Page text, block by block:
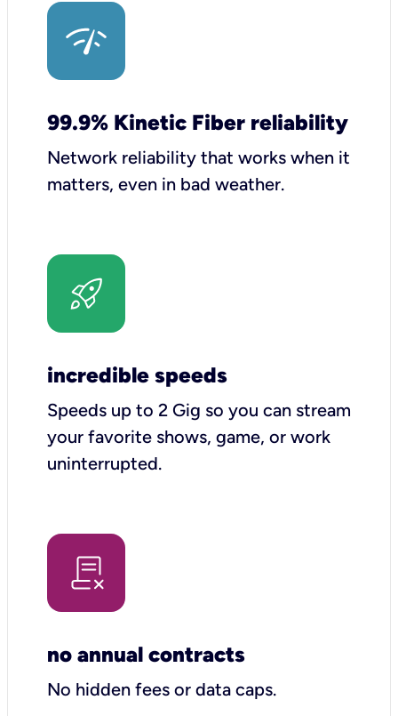
99.9% Kinetic Fiber reliability
Network reliability that works when it
matters, even in bad weather.
incredible speeds
Speeds up to 2 Gig so you can stream
your favorite shows, game, or work
uninterrupted.
no annual contracts
No hidden fees or data caps.